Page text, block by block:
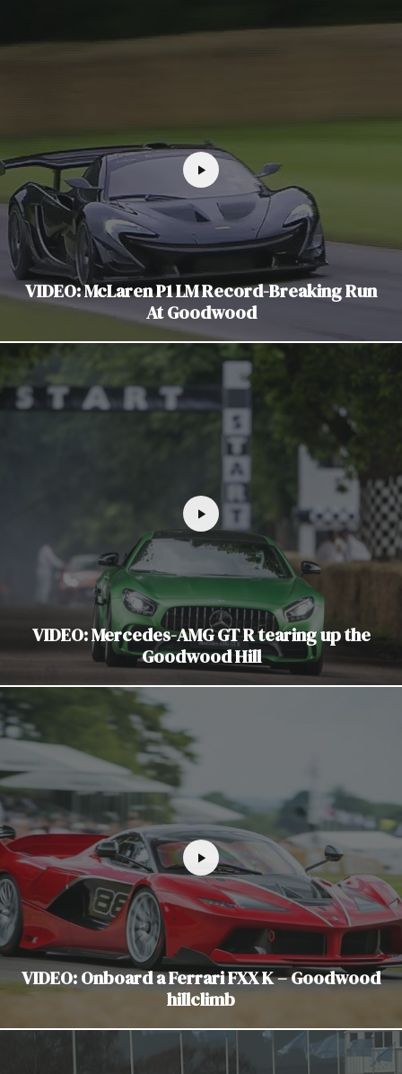
VIDEO: McLaren P1 LM Record-Breaking Run
At Goodwood
VIDEO: Mercedes-AMG GT R tearing up the
Goodwood Hill
VIDEO: Onboard a Ferrari FXX K – Goodwood
hillclimb